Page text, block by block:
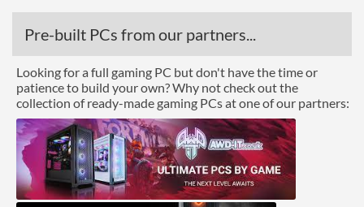
On-Board Graphics
CPU Dependent
DisplayPort
HDMI
HDMI Quantity
1
Extra Video Ports
DVI-D, VGA
Communications
Pre-built PCs from our partners...
Looking for a full gaming PC but don't have the time or
patience to build your own? Why not check out the
collection of ready-made gaming PCs at one of our partners: